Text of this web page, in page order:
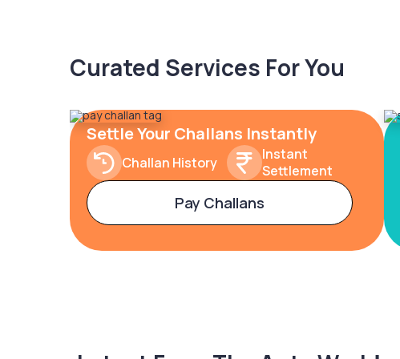
Curated Services For You
Settle Your Challans Instantly
Challan History
Instant
Settlement
Pay Challans